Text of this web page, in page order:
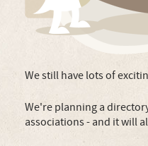
We still have lots of
We're planning a
associations - and it will